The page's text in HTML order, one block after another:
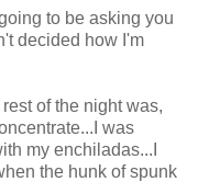
to be asking you
decided how I'm
of the night was,
was
my enchiladas...I
the hunk of spunk